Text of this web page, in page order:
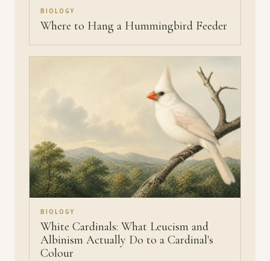
BIOLOGY
Where to Hang a Hummingbird Feeder
BIOLOGY
White Cardinals: What Leucism and
Albinism Actually Do to a Cardinal's
Colour